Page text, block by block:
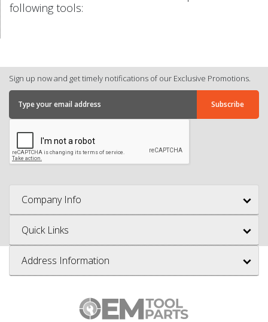
following tools:
Sign up now and get timely notifications of our Exclusive Promotions.
Company Info
Quick Links
Address Information